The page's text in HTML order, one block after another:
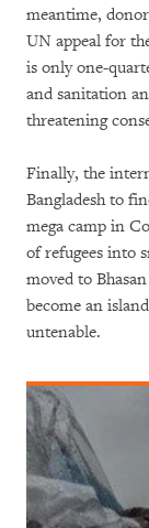
meantime,
UN appeal for
is only one-
and sanitation
threatening
Finally, the
Bangladesh to
mega camp in
of refugees into
moved to
become an
untenable.